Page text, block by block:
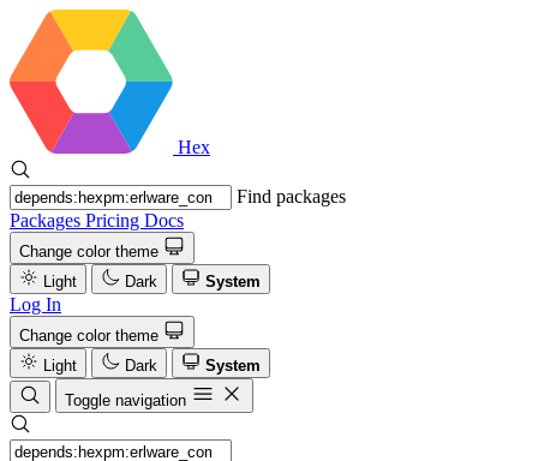
Hex
Find packages
Packages Pricing Docs
Change color theme
Light
Dark System
Log In
Change color theme
Light
Dark
System
Toggle navigation